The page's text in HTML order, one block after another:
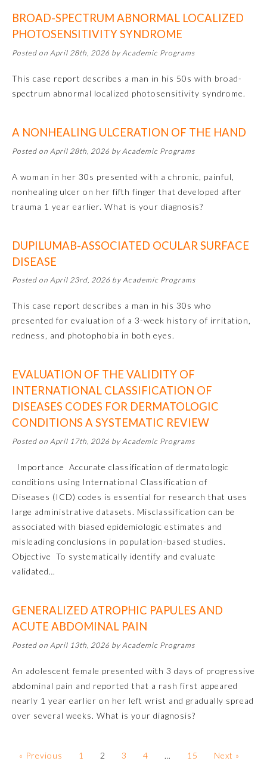
Preventive Medicine
Radiology
Thoracic Surgery
Submission Form
Participating Member Boards
About the Approved Activity
BROAD-SPECTRUM ABNORMAL LOCALIZED
PHOTOSENSITIVITY SYNDROME
Posted on April 28th, 2026 by Academic Programs
This case report describes a man in his 50s with broad-
spectrum abnormal localized photosensitivity syndrome.
A NONHEALING ULCERATION OF THE HAND
Posted on April 28th, 2026 by Academic Programs
A woman in her 30s presented with a chronic, painful,
nonhealing ulcer on her fifth finger that developed after
trauma 1 year earlier. What is your diagnosis?
DUPILUMAB-ASSOCIATED OCULAR SURFACE
DISEASE
Posted on April 23rd, 2026 by Academic Programs
This case report describes a man in his 30s who
presented for evaluation of a 3-week history of irritation,
redness, and photophobia in both eyes.
EVALUATION OF THE VALIDITY OF
INTERNATIONAL CLASSIFICATION OF
DISEASES CODES FOR DERMATOLOGIC
CONDITIONS A SYSTEMATIC REVIEW
Posted on April 17th, 2026 by Academic Programs
Importance Accurate classification of dermatologic
conditions using International Classification of
Diseases (ICD) codes is essential for research that uses
large administrative datasets. Misclassification can be
associated with biased epidemiologic estimates and
misleading conclusions in population-based studies.
Objective To systematically identify and evaluate
validated…
GENERALIZED ATROPHIC PAPULES AND
ACUTE ABDOMINAL PAIN
Posted on April 13th, 2026 by Academic Programs
An adolescent female presented with 3 days of progressive
abdominal pain and reported that a rash first appeared
nearly 1 year earlier on her left wrist and gradually spread
over several weeks. What is your diagnosis?
« Previous 1 2 3 4 … 15 Next »